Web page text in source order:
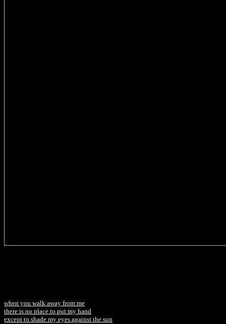
when you walk away from me
there is no place to put my hand
except to shade my eyes against the sun